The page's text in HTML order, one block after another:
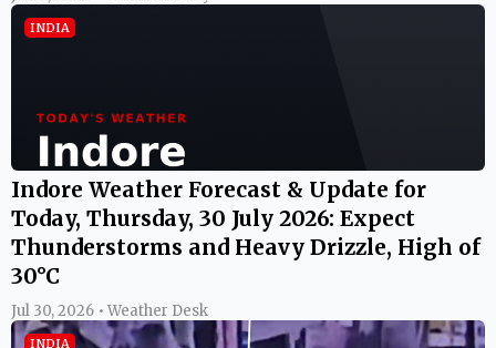
INDIA
Indore Weather Forecast & Update for
Today, Thursday, 30 July 2026: Expect
Thunderstorms and Heavy Drizzle, High of
30°C
Jul 30, 2026 • Weather Desk
INDIA